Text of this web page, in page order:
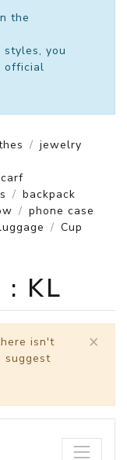
the
styles, you
official
jewelry
backpack
phone case
Cup
: KL
×
isn't
suggest